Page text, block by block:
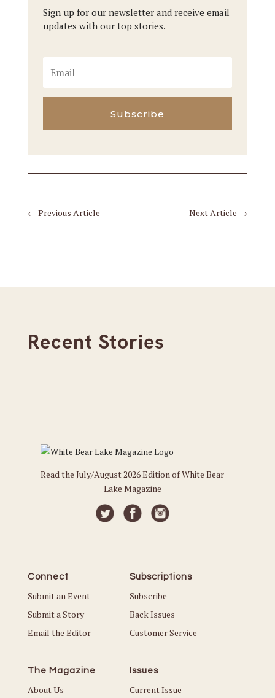
Sign up for our newsletter and receive email
updates with our top stories.
Subscribe
← Previous Article Next Article →
Recent Stories
Read the July/August 2026 Edition of White Bear
Lake Magazine
Connect
Submit an Event
Submit a Story
Email the Editor
Subscriptions
Subscribe
Back Issues
Customer Service
The Magazine
About Us
Issues
Current Issue